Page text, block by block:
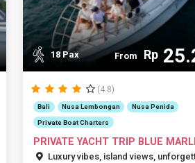
18 Pax From Rp
(4.8)
Bali Nusa Lembongan Nusa Penida
Private Boat Charters
PRIVATE YACHT TRIP BLUE
Luxury vibes, island views,